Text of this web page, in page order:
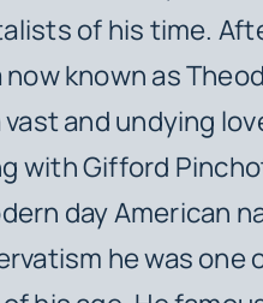
of his time.
known as
vast and undying
with Gifford
day American
he was one